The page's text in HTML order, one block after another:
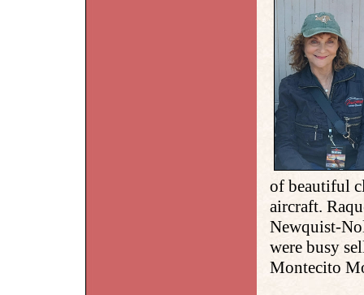
of beautiful
aircraft.
Newquist-
were busy
Montecito